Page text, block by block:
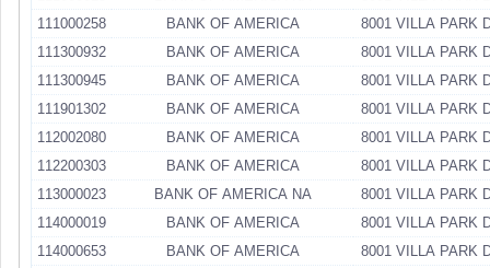
111000258
BANK OF AMERICA
8001 VILLA PARK
111300932
BANK OF AMERICA
8001 VILLA PARK
111300945
BANK OF AMERICA
8001 VILLA PARK
111901302
BANK OF AMERICA
8001 VILLA PARK
112002080
BANK OF AMERICA
8001 VILLA PARK
112200303
BANK OF AMERICA
8001 VILLA PARK
113000023
BANK OF AMERICA NA
8001 VILLA PARK
114000019
BANK OF AMERICA
8001 VILLA PARK
114000653
BANK OF AMERICA
8001 VILLA PARK